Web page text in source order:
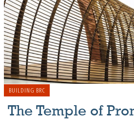
BUILDING BRC
The Temple of